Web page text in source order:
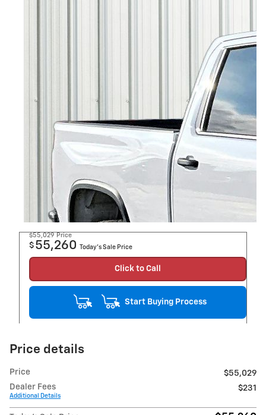
$55,029 Price
$ 55,260 Today's Sale Price
Click to Call
Start Buying Process
Price details
Price
$55,029
Dealer Fees
Additional Details
$231